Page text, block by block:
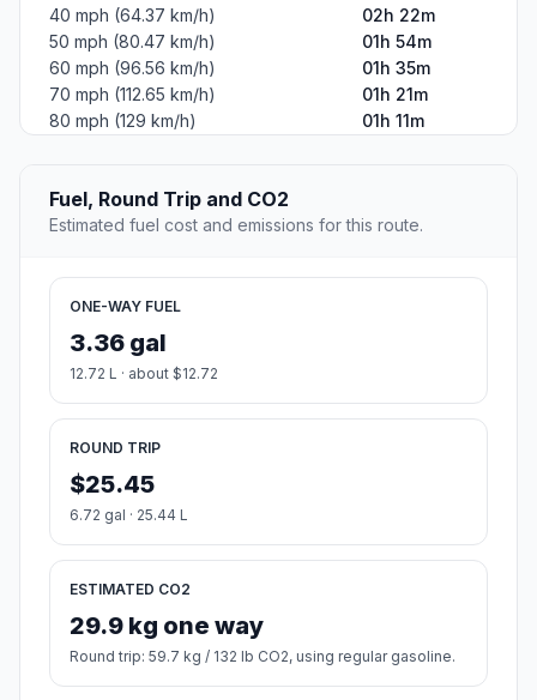
40 mph (64.37 km/h)
02h 22m
50 mph (80.47 km/h)
01h 54m
60 mph (96.56 km/h)
01h 35m
70 mph (112.65 km/h)
01h 21m
80 mph (129 km/h)
01h 11m
Fuel, Round Trip and CO2
Estimated fuel cost and emissions for this route.
ONE-WAY FUEL
3.36 gal
12.72 L · about $12.72
ROUND TRIP
$25.45
6.72 gal · 25.44 L
ESTIMATED CO2
29.9 kg one way
Round trip: 59.7 kg / 132 lb CO2, using regular gasoline.